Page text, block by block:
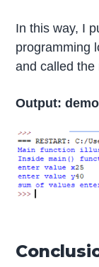
In this way, I
programming
and called
Output: